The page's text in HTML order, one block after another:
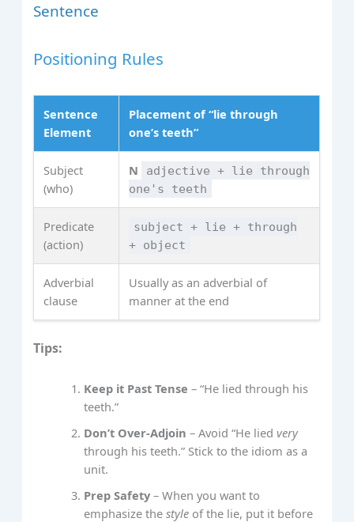
Sentence
Positioning Rules
Sentence
Element
Placement of “lie through
one’s teeth”
Subject
(who)
N
adjective + lie through
one's teeth
Predicate
(action)
subject + lie + through
+ object
Adverbial
clause
Usually as an adverbial of
manner at the end
Tips:
Keep it Past Tense – “He lied through his
teeth.”
Don’t Over‑Adjoin – Avoid “He liedvery
through his teeth.” Stick to the idiom as a
unit.
Prep Safety – When you want to
emphasize thestyle of the lie, put it before